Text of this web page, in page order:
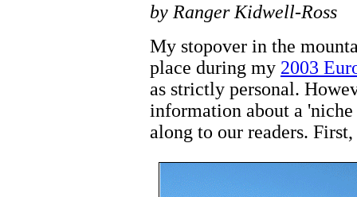
by Ranger Kidwell-Ross
My stopover in the
place during my 2003
as strictly personal.
information about a
along to our readers.